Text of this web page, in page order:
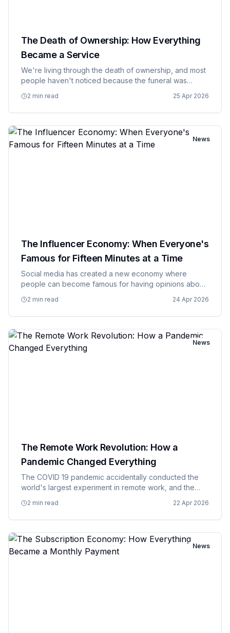
The Death of Ownership: How Everything
Became a Service
We're living through the death of ownership, and most
people haven't noticed because the funeral was
movies, and even cars are increasingly becoming
services that you…
2 min read 25 Apr 2026
News
The Influencer Economy: When Everyone's
Famous for Fifteen Minutes at a Time
Social media has created a new economy where
people can become famous for having opinions about
companies are paying them handsomely for the
privilege of pretending to be au…
2 min read 24 Apr 2026
News
The Remote Work Revolution: How a
Pandemic Changed Everything
The COVID 19 pandemic accidentally conducted the
world's largest experiment in remote work, and the
who spent decades insisting that productivity required
physical pr…
2 min read 22 Apr 2026
News